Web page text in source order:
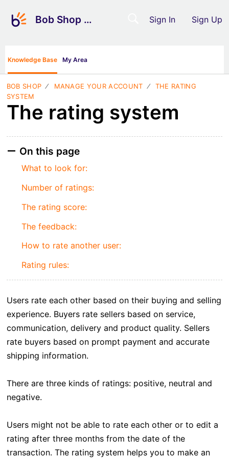
Bob Shop Support Sign In Sign Up
Knowledge Base My Area
BOB SHOP MANAGE YOUR ACCOUNT
THE RATING
SYSTEM
The rating system
On this page
What to look for:
Number of ratings:
The rating score:
The feedback:
How to rate another user:
Rating rules:
Users rate each other based on their buying and selling
experience. Buyers rate sellers based on service,
communication, delivery and product quality. Sellers
rate buyers based on prompt payment and accurate
shipping information.
There are three kinds of ratings: positive, neutral and
negative.
Users might not be able to rate each other or to edit a
rating after three months from the date of the
transaction. The rating system helps you to make an